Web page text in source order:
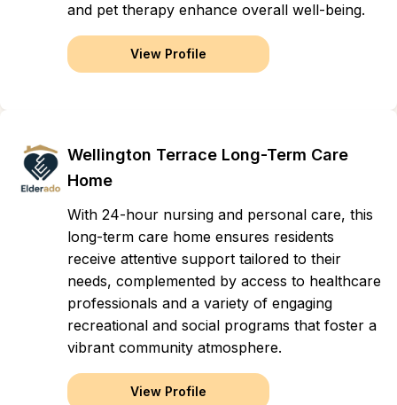
and pet therapy enhance overall well-being.
View Profile
Wellington Terrace Long-Term Care
Home
With 24-hour nursing and personal care, this
long-term care home ensures residents
receive attentive support tailored to their
needs, complemented by access to healthcare
professionals and a variety of engaging
recreational and social programs that foster a
vibrant community atmosphere.
View Profile